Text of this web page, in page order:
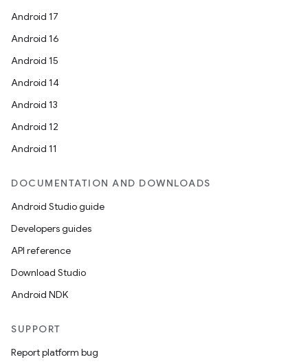
Android 17
Android 16
Android 15
Android 14
Android 13
Android 12
Android 11
DOCUMENTATION AND DOWNLOADS
Android Studio guide
Developers guides
API reference
Download Studio
Android NDK
SUPPORT
Report platform bug